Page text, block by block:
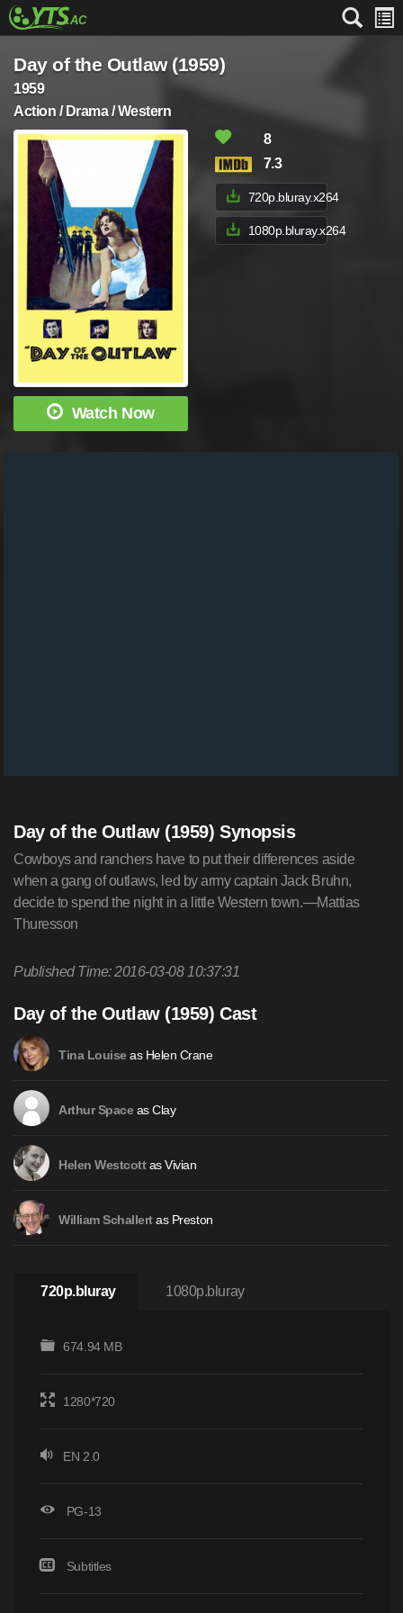
Day of the Outlaw (1959)
1959
Action / Drama / Western
Watch Now
8
7.3
720p.bluray.x264
1080p.bluray.x264
Day of the Outlaw (1959) Synopsis
Cowboys and ranchers have to put their differences aside
when a gang of outlaws, led by army captain Jack Bruhn,
decide to spend the night in a little Western town.—Mattias
Thuresson
Published Time: 2016-03-08 10:37:31
Day of the Outlaw (1959) Cast
Tina Louiseas Helen Crane
Arthur Spaceas Clay
Helen Westcottas Vivian
William Schallertas Preston
720p.bluray 1080p.bluray
674.94 MB
1280*720
EN 2.0
PG-13
Subtitles